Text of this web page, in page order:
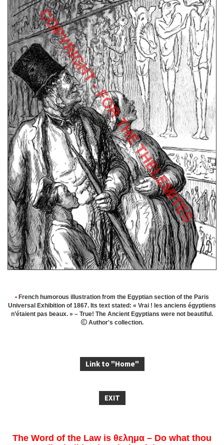
• French humorous illustration from the Egyptian section of the Paris
Universal Exhibition of 1867. Its text stated: « Vrai ! les anciens égyptiens
n’étaient pas beaux. » – True! The Ancient Egyptians were not beautiful.
Author's collection.
Link to "Home"
EXIT
The Word of the Law is θελημα – Do what thou